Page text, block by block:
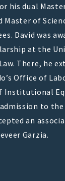
his dual
of
David was
at the
There, he
Office of
Institutional
to
an
Garzia.